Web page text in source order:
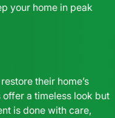
your home in peak
their home’s
a timeless look but
is done with care,